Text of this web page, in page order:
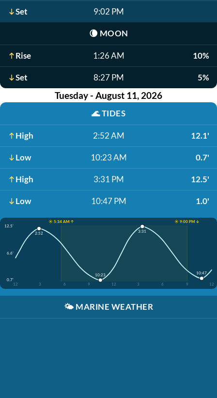
Set 9:02 PM
🌘 MOON
Rise 1:26 AM 10%
Set 8:27 PM 5%
Tuesday - August 11, 2026
🌊TIDES
High 2:52 AM 12.1'
Low 10:23 AM 0.7'
High 3:31 PM 12.5'
Low 10:47 PM 1.0'
☀️ 5:34 AM ↑
☀️ 9:00 PM ↓
12.5'
6.6'
0.7'
12
3 6 9 12 3 6 9 12
2:52
10:23
3:31
10:47
🌤️ MARINE WEATHER